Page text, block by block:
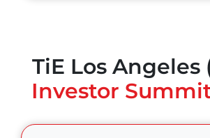
TiE Los Angeles
Investor